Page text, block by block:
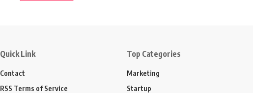
Quick Link
Contact
RSS Terms of Service
Top Categories
Marketing
Startup